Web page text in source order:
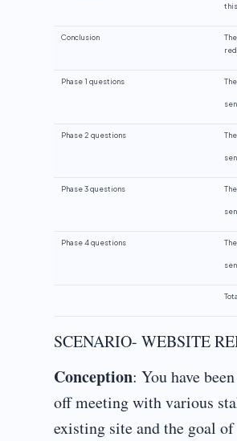
Conclusion
Phase 1 questions
Phase 2 questions
Phase 3 questions
Phase 4 questions
SCENARIO- WEBSITE
Conception: You have
off meeting with various
existing site and the goal